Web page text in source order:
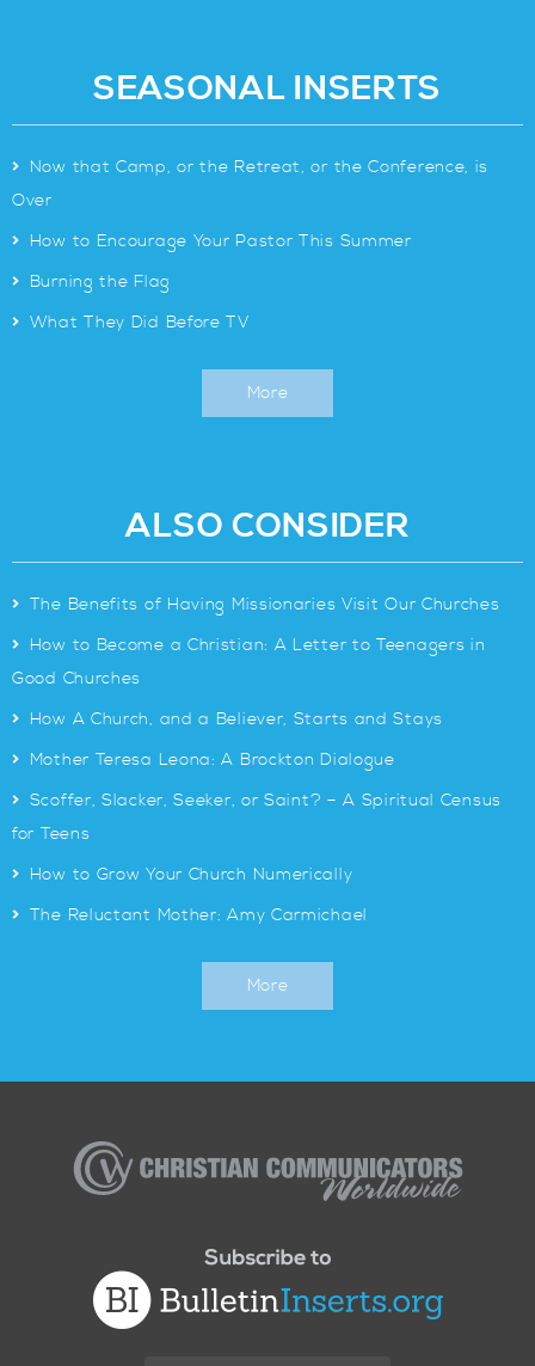
SEASONAL INSERTS
> Now that Camp, or the Retreat, or the Conference, is
Over
> How to Encourage Your Pastor This Summer
> Burning the Flag
> What They Did Before TV
More
ALSO CONSIDER
> The Benefits of Having Missionaries Visit Our Churches
> How to Become a Christian: A Letter to Teenagers in
Good Churches
> How A Church, and a Believer, Starts and Stays
> Mother Teresa Leona: A Brockton Dialogue
> Scoffer, Slacker, Seeker, or Saint? – A Spiritual Census
for Teens
> How to Grow Your Church Numerically
> The Reluctant Mother: Amy Carmichael
More
Communicators